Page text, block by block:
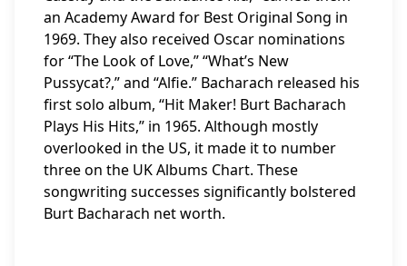
an Academy Award for Best Original Song in
1969. They also received Oscar nominations
for “The Look of Love,” “What’s New
Pussycat?,” and “Alfie.” Bacharach released his
first solo album, “Hit Maker! Burt Bacharach
Plays His Hits,” in 1965. Although mostly
overlooked in the US, it made it to number
three on the UK Albums Chart. These
songwriting successes significantly bolstered
Burt Bacharach net worth.